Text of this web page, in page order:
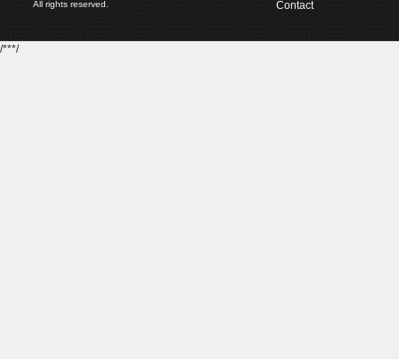
All rights reserved.
Contact
/***/